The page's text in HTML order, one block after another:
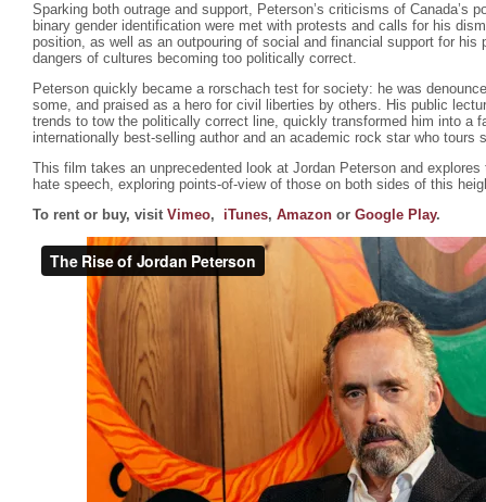
Sparking both outrage and support, Peterson’s criticisms of Canada’s
binary gender identification were met with protests and calls for his
position, as well as an outpouring of social and financial support for his
dangers of cultures becoming too politically correct.
Peterson quickly became a rorschach test for society: he was
some, and praised as a hero for civil liberties by others. His public
trends to tow the politically correct line, quickly transformed him into a
internationally best-selling author and an academic rock star who tours
This film takes an unprecedented look at Jordan Peterson and
hate speech, exploring points-of-view of those on both sides of this
To rent or buy, visit Vimeo, iTunes, Amazon or Google Play.